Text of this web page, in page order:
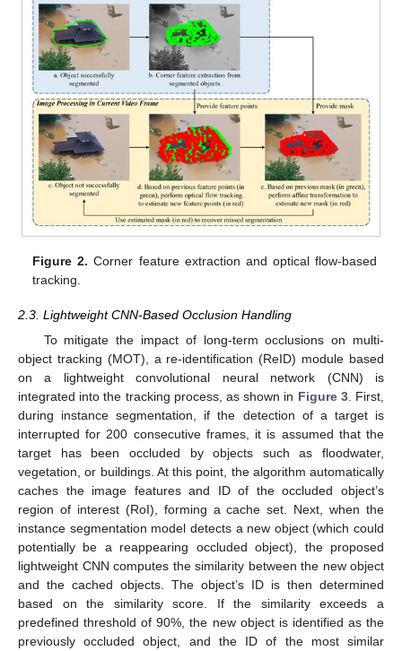
Figure 2. Corner feature extraction and optical flow-based
tracking.
2.3. Lightweight CNN-Based Occlusion Handling
To mitigate the impact of long-term occlusions on multi-
object tracking (MOT), a re-identification (ReID) module based
on a lightweight convolutional neural network (CNN) is
integrated into the tracking process, as shown in Figure 3. First,
during instance segmentation, if the detection of a target is
interrupted for 200 consecutive frames, it is assumed that the
target has been occluded by objects such as floodwater,
vegetation, or buildings. At this point, the algorithm automatically
caches the image features and ID of the occluded object’s
region of interest (RoI), forming a cache set. Next, when the
instance segmentation model detects a new object (which could
potentially be a reappearing occluded object), the proposed
lightweight CNN computes the similarity between the new object
and the cached objects. The object’s ID is then determined
based on the similarity score. If the similarity exceeds a
predefined threshold of 90%, the new object is identified as the
previously occluded object, and the ID of the most similar